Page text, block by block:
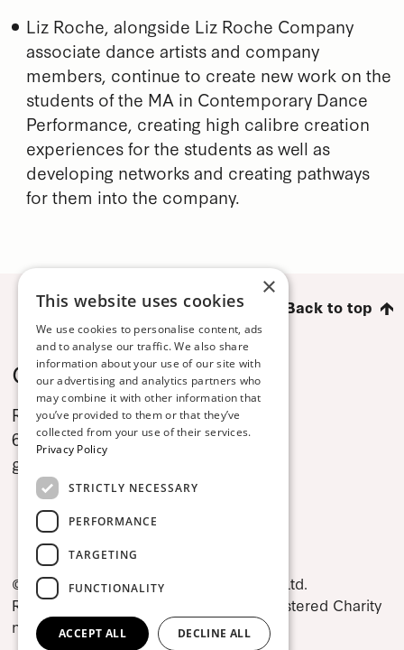
Liz Roche, alongside Liz Roche Company
associate dance artists and company
members, continue to create new work on the
students of the MA in Contemporary Dance
Performance, creating high calibre creation
experiences for the students as well as
developing networks and creating pathways
for them into the company.
Back to top
Contact
Rex Levitates Dance Company
69 Dame Street, Dublin 2
gwen@lizrochecompany.com
© 2026 Rex Levitates Dance Company Ltd.
Registered in Ireland no. 1302892, Registered Charity
no. CHY17424.
×
This website uses cookies
We use cookies to personalise content, ads
and to analyse our traffic. We also share
information about your use of our site with
our advertising and analytics partners who
may combine it with other information that
you’ve provided to them or that they’ve
collected from your use of their services.
Privacy Policy
STRICTLY NECESSARY
PERFORMANCE
TARGETING
FUNCTIONALITY
ACCEPT ALL DECLINE ALL